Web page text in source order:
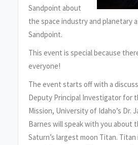
Sandpoint about
the space industry and planetary
Sandpoint.
This event is special because
everyone!
The event starts off with a
Deputy Principal Investigator for
Mission, University of Idaho’s Dr.
Barnes will speak with you about
Saturn’s largest moon Titan.